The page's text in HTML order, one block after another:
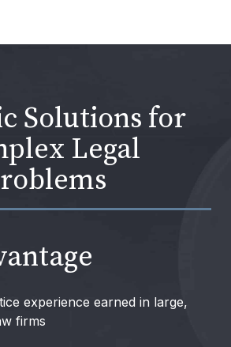
Solutions for
Legal
experience earned in large,
firms